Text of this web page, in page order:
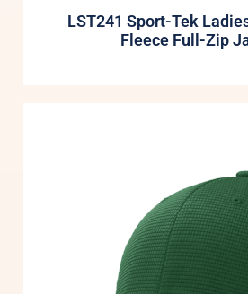
LST241 Sport-Tek
Fleece Full-Zip